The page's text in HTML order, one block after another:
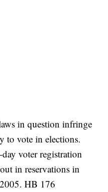
in question infringe
to vote in elections.
voter registration
in reservations in
HB 176